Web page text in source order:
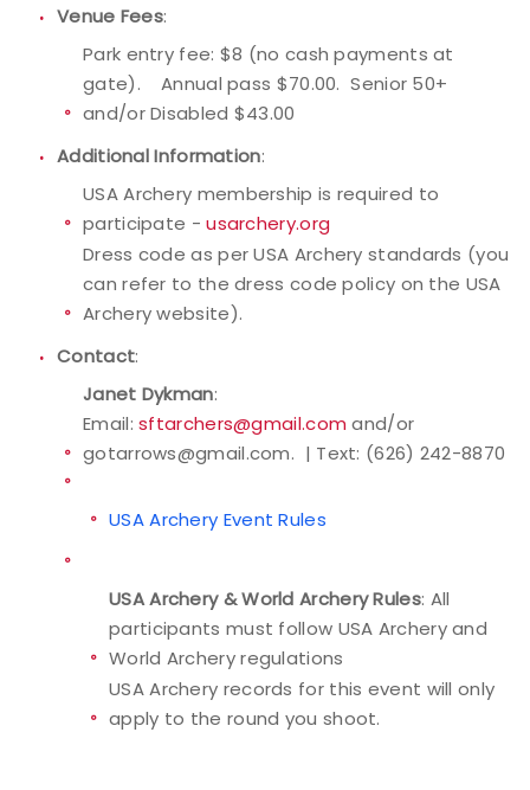
Venue Fees:
Park entry fee: $8 (no cash payments at
gate). Annual pass $70.00. Senior 50+
and/or Disabled $43.00
Additional Information:
USA Archery membership is required to
participate -usarchery.org
Dress code as per USA Archery standards (you
can refer to the dress code policy on the USA
Archery website).
Contact:
Janet Dykman:
Email:sftarchers@gmail.com and/or
gotarrows@gmail.com. | Text: (626) 242-8870
USA Archery Event Rules
USA Archery & World Archery Rules: All
participants must follow USA Archery and
World Archery regulations
USA Archery records for this event will only
apply to the round you shoot.